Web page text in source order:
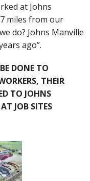
at Johns
miles from our
do? Johns Manville
ago”.
DONE TO
THEIR
TO JOHNS
JOB SITES